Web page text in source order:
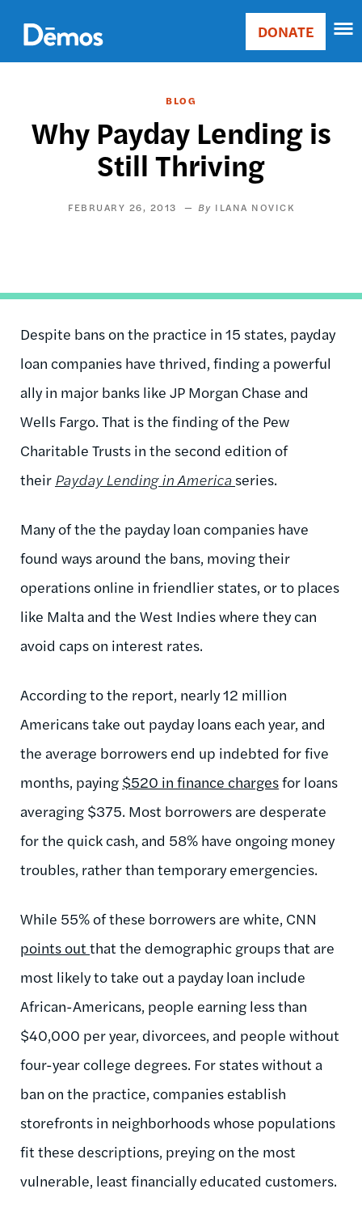
main
content
Main
Donate
DONATE
BLOG
Why Payday Lending is
Still Thriving
FEBRUARY 26, 2013 ILANA NOVICK
Despite bans on the practice in 15 states, payday
loan companies have thrived, finding a powerful
ally in major banks like JP Morgan Chase and
Wells Fargo. That is the finding of the Pew
Charitable Trusts in the second edition of
their Payday Lending in America series.
Many of the the payday loan companies have
found ways around the bans, moving their
operations online in friendlier states, or to places
like Malta and the West Indies where they can
avoid caps on interest rates.
According to the report, nearly 12 million
Americans take out payday loans each year, and
the average borrowers end up indebted for five
months, paying $520 in finance chargesfor loans
averaging $375. Most borrowers are desperate
for the quick cash, and 58% have ongoing money
troubles, rather than temporary emergencies.
While 55% of these borrowers are white, CNN
points out that the demographic groups that are
most likely to take out a payday loan include
African-Americans, people earning less than
$40,000 per year, divorcees, and people without
four-year college degrees. For states without a
ban on the practice, companies establish
storefronts in neighborhoods whose populations
fit these descriptions, preying on the most
vulnerable, least financially educated customers.